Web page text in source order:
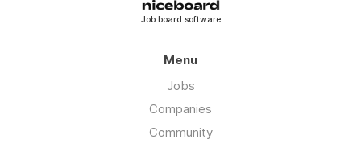
Job board software
Menu
Jobs
Companies
Community